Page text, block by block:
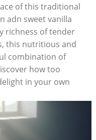
of this traditional
adn sweet vanilla
richness of tender
this nutritious and
combination of
how too
in ⁢your own